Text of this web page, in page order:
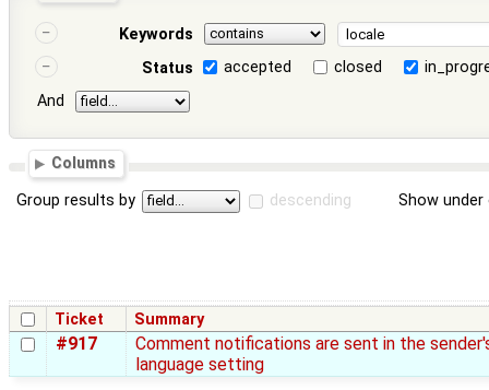
Keywords
Status
accepted closed
And
Columns
Group results by descending Show
Ticket Summary
#917
Comment notifications are sent in the
language setting